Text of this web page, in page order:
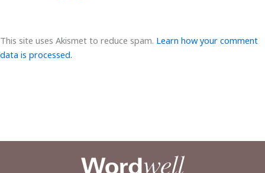
This site uses Akismet to reduce spam. Learn how your comment
data is processed.